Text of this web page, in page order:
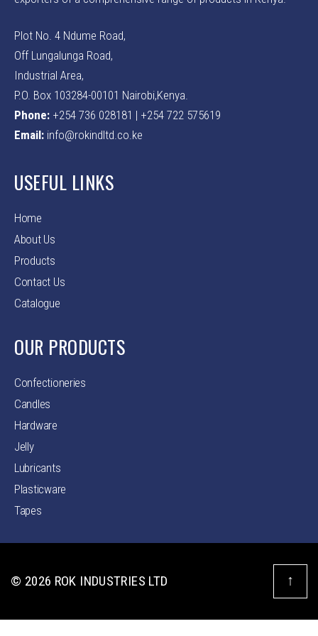
Plot No. 4 Ndume Road,
Off Lungalunga Road,
Industrial Area,
P.O. Box 103284-00101 Nairobi,Kenya.
Phone: +254 736 028181 | +254 722 575619
Email: info@rokindltd.co.ke
USEFUL LINKS
Home
About Us
Products
Contact Us
Catalogue
OUR PRODUCTS
Confectioneries
Candles
Hardware
Jelly
Lubricants
Plasticware
Tapes
© 2026 ROK INDUSTRIES LTD ↑